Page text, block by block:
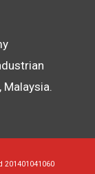
Malaysia.
201401041060